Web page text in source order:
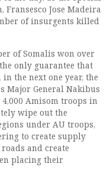
Jose Madeira
of insurgents killed
of Somalis won over
only guarantee that
the next one year, the
Major General Nakibus
Amisom troops in
wipe out the
under AU troops,
to create supply
and create
placing their